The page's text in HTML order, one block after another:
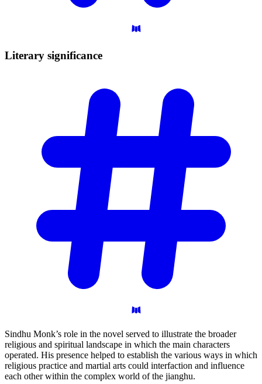
Literary significance
Sindhu Monk’s role in the novel served to illustrate the broader
religious and spiritual landscape in which the main characters
operated. His presence helped to establish the various ways in which
religious practice and martial arts could interfaction and influence
each other within the complex world of the jianghu.